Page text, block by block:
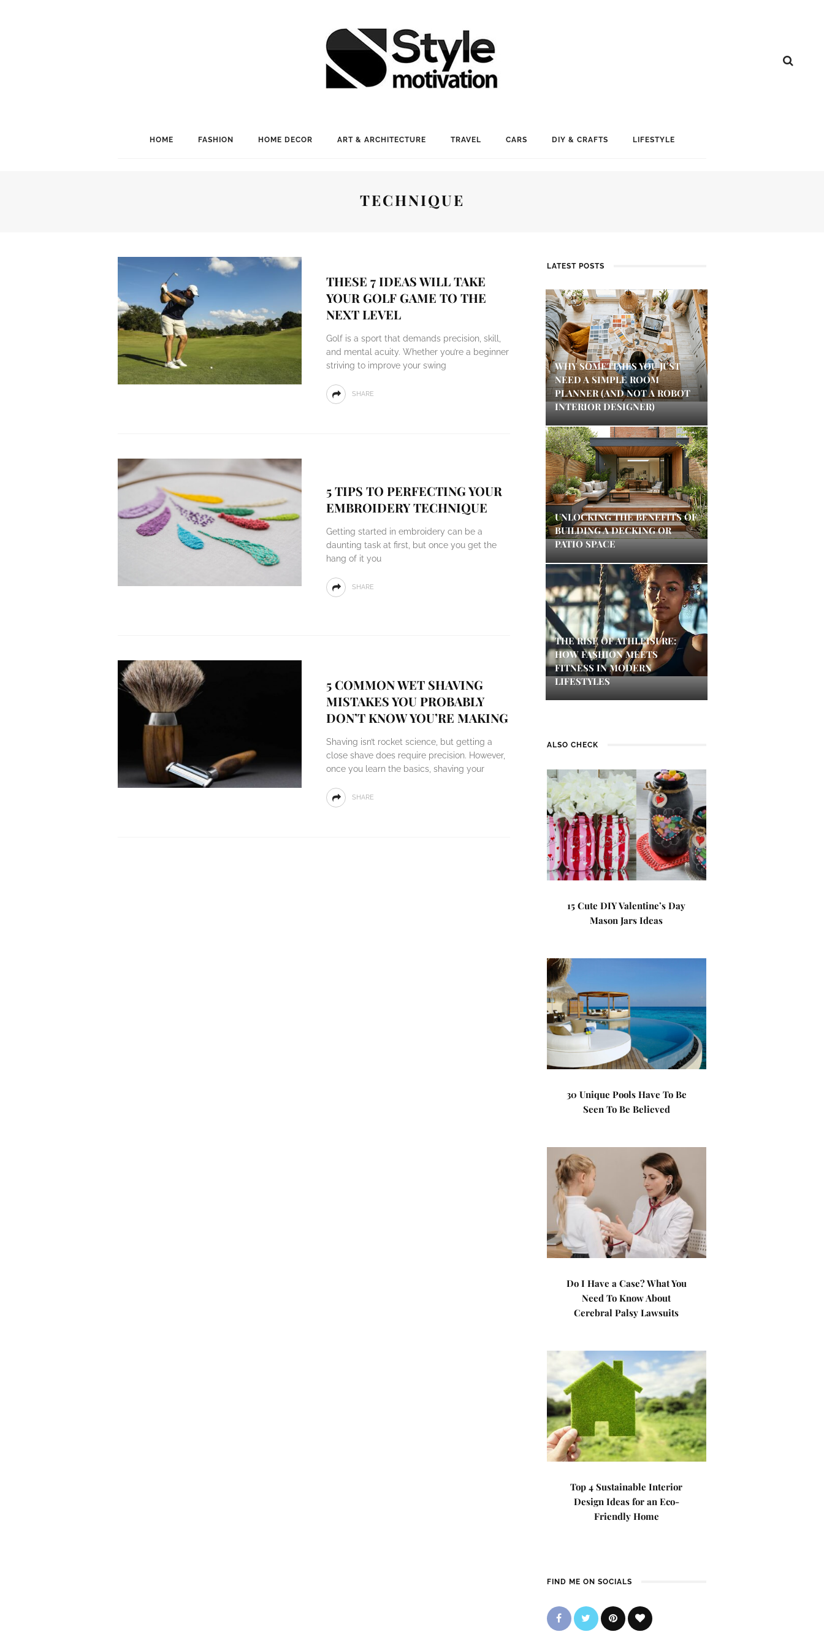
HOME FASHION HOME DECOR ART & ARCHITECTURE TRAVEL CARS DIY & CRAFTS LIFESTYLE
TECHNIQUE
THESE 7 IDEAS WILL TAKE
YOUR GOLF GAME TO THE
NEXT LEVEL
Golf is a sport that demands precision, skill,
and mental acuity. Whether you’re a beginner
striving to improve your swing
SHARE
5 TIPS TO PERFECTING YOUR
EMBROIDERY TECHNIQUE
Getting started in embroidery can be a
daunting task at first, but once you get the
hang of it you
SHARE
5 COMMON WET SHAVING
MISTAKES YOU PROBABLY
DON’T KNOW YOU’RE MAKING
Shaving isn’t rocket science, but getting a
close shave does require precision. However,
once you learn the basics, shaving your
SHARE
LATEST POSTS
WHY SOMETIMES YOU JUST
NEED A SIMPLE ROOM
PLANNER (AND NOT A ROBOT
INTERIOR DESIGNER)
UNLOCKING THE BENEFITS OF
BUILDING A DECKING OR
PATIO SPACE
THE RISE OF ATHLEISURE:
HOW FASHION MEETS
FITNESS IN MODERN
LIFESTYLES
ALSO CHECK
15 Cute DIY Valentine’s Day
Mason Jars Ideas
30 Unique Pools Have To Be
Seen To Be Believed
Do I Have a Case? What You
Need To Know About
Cerebral Palsy Lawsuits
Top 4 Sustainable Interior
Design Ideas for an Eco-
Friendly Home
FIND ME ON SOCIALS